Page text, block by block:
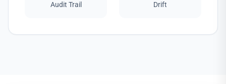
Audit Trail Drift